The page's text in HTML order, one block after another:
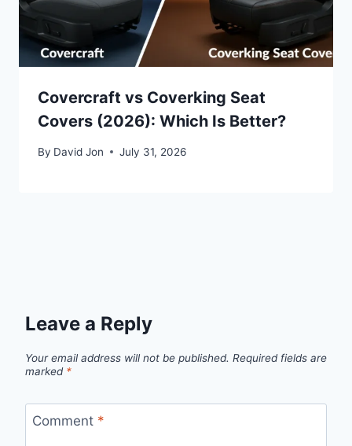
Covercraft vs Coverking Seat
Covers (2026): Which Is Better?
By David Jon July 31, 2026
Leave a Reply
Your email address will not be published. Required fields are
marked *
Comment *